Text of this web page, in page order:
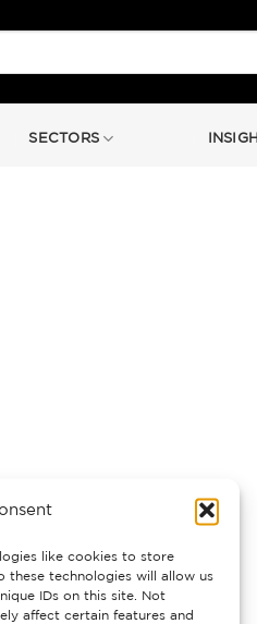
like cookies to store
these technologies will allow us
IDs on this site. Not
affect certain features and
SECTORS